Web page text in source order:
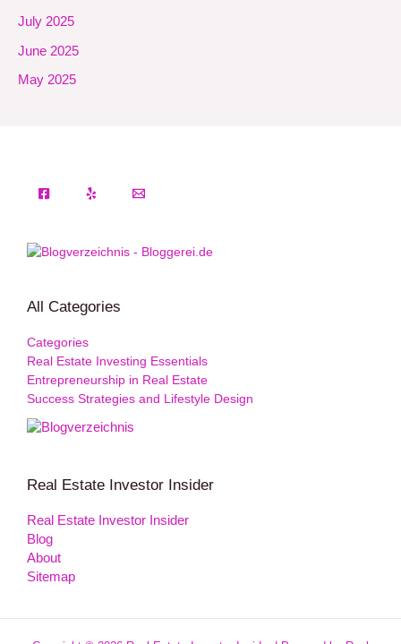
July 2025
June 2025
May 2025
All Categories
Categories
Real Estate Investing Essentials
Entrepreneurship in Real Estate
Success Strategies and Lifestyle Design
Real Estate Investor Insider
Real Estate Investor Insider
Blog
About
Sitemap